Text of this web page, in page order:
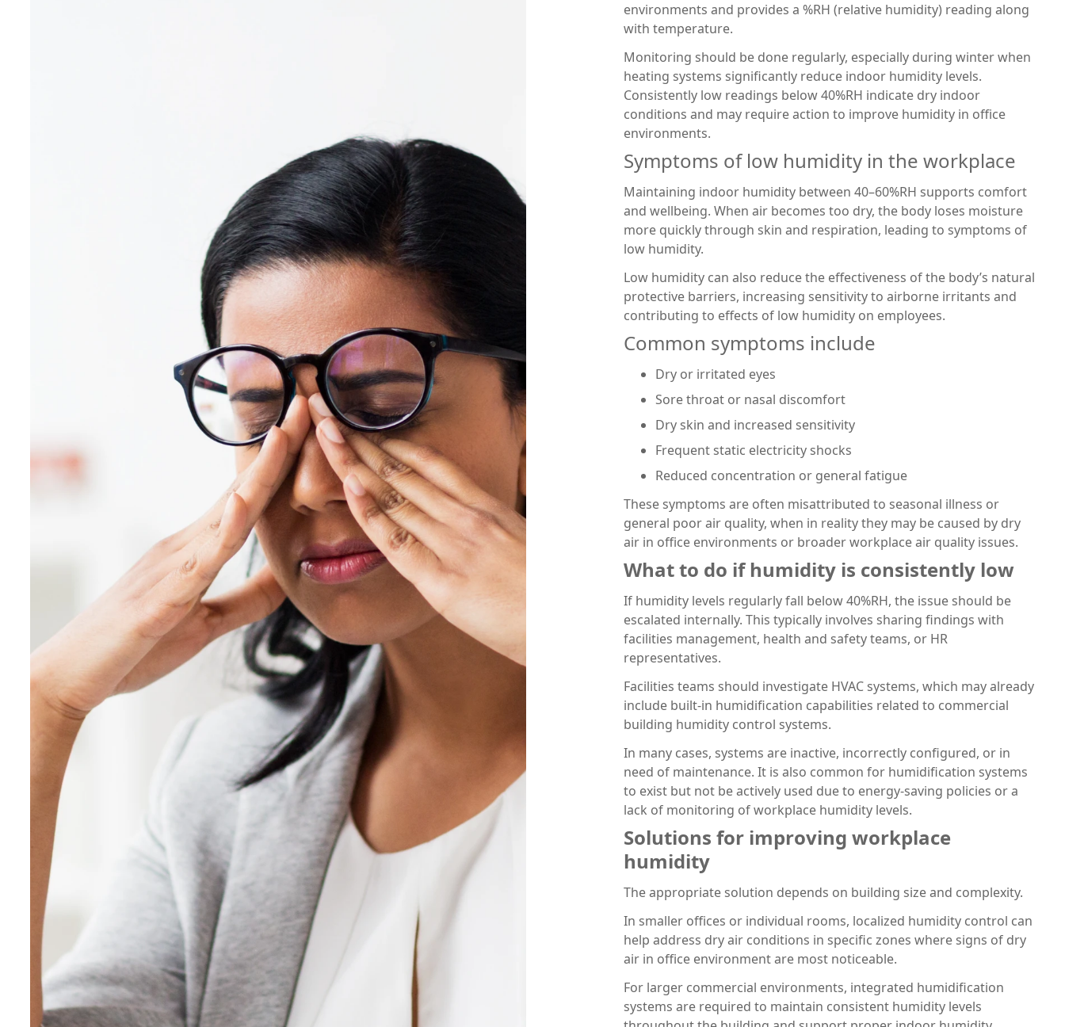
environments and provides a %RH (relative humidity) reading along
with temperature.
Monitoring should be done regularly, especially during winter when
heating systems significantly reduce indoor humidity levels.
Consistently low readings below 40%RH indicate dry indoor
conditions and may require action to improve humidity in office
environments.
Symptoms of low humidity in the workplace
Maintaining indoor humidity between 40–60%RH supports comfort
and wellbeing. When air becomes too dry, the body loses moisture
more quickly through skin and respiration, leading to symptoms of
low humidity.
Low humidity can also reduce the effectiveness of the body’s natural
protective barriers, increasing sensitivity to airborne irritants and
contributing to effects of low humidity on employees.
Common symptoms include
Dry or irritated eyes
Sore throat or nasal discomfort
Dry skin and increased sensitivity
Frequent static electricity shocks
Reduced concentration or general fatigue
These symptoms are often misattributed to seasonal illness or
general poor air quality, when in reality they may be caused by dry
air in office environments or broader workplace air quality issues.
What to do if humidity is consistently low
If humidity levels regularly fall below 40%RH, the issue should be
escalated internally. This typically involves sharing findings with
facilities management, health and safety teams, or HR
representatives.
Facilities teams should investigate HVAC systems, which may already
include built-in humidification capabilities related to commercial
building humidity control systems.
In many cases, systems are inactive, incorrectly configured, or in
need of maintenance. It is also common for humidification systems
to exist but not be actively used due to energy-saving policies or a
lack of monitoring of workplace humidity levels.
Solutions for improving workplace
humidity
The appropriate solution depends on building size and complexity.
In smaller offices or individual rooms, localized humidity control can
help address dry air conditions in specific zones where signs of dry
air in office environment are most noticeable.
For larger commercial environments, integrated humidification
systems are required to maintain consistent humidity levels